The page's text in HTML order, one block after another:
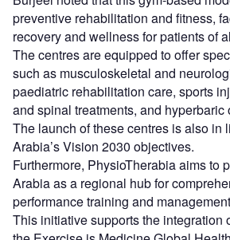
preventive rehabilitation and fitness,
recovery and wellness for patients of
The centres are equipped to offer
such as musculoskeletal and
paediatric rehabilitation care, sports
and spinal treatments, and hyperbaric
The launch of these centres is also in
Arabia’s Vision 2030 objectives.
Furthermore, PhysioTherabia aims to
Arabia as a regional hub for
performance training and
This initiative supports the integration